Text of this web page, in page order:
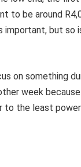
to be around
important, but so
on something
week
the least